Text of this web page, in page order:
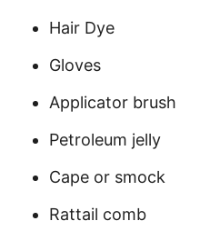
Hair Dye
Gloves
Applicator brush
Petroleum jelly
Cape or smock
Rattail comb